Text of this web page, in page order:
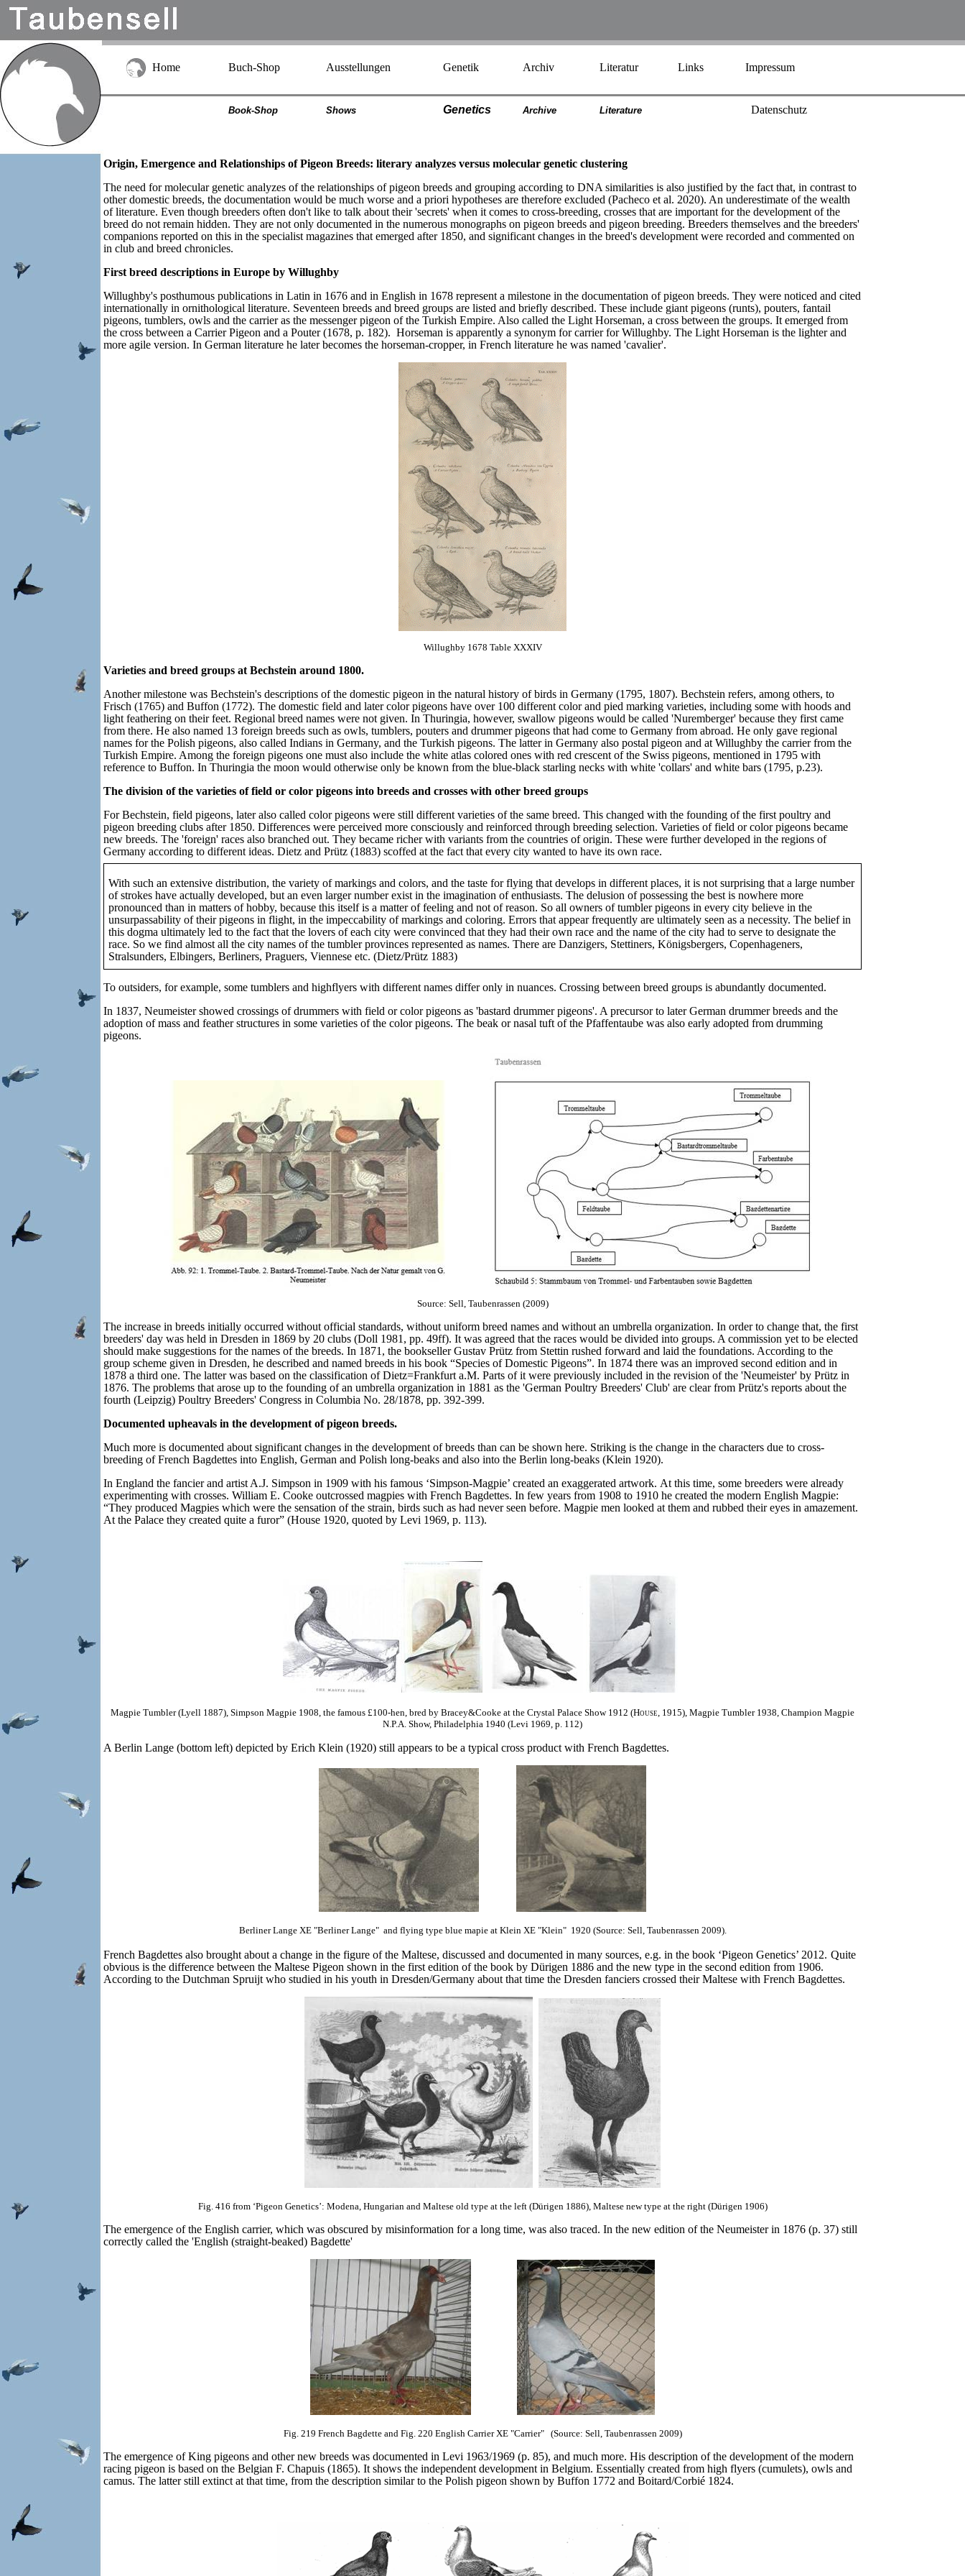
Home Buch-Shop Ausstellungen Genetik Archiv Literatur Links Impressum
Book-Shop Shows Genetics Archive Literature Datenschutz
Origin, Emergence and Relationships of Pigeon Breeds: literary analyzes versus molecular genetic clustering
The need for molecular genetic analyzes of the relationships of pigeon breeds and grouping according to DNA similarities is also justified by the fact that, in contrast to
other domestic breeds, the documentation would be much worse and a priori hypotheses are therefore excluded (Pacheco et al. 2020). An underestimate of the wealth
of literature. Even though breeders often don't like to talk about their 'secrets' when it comes to cross-breeding, crosses that are important for the development of the
breed do not remain hidden. They are not only documented in the numerous monographs on pigeon breeds and pigeon breeding. Breeders themselves and the breeders'
companions reported on this in the specialist magazines that emerged after 1850, and significant changes in the breed's development were recorded and commented on
in club and breed chronicles.
First breed descriptions in Europe by Willughby
Willughby's posthumous publications in Latin in 1676 and in English in 1678 represent a milestone in the documentation of pigeon breeds. They were noticed and cited
internationally in ornithological literature. Seventeen breeds and breed groups are listed and briefly described. These include giant pigeons (runts), pouters, fantail
pigeons, tumblers, owls and the carrier as the messenger pigeon of the Turkish Empire. Also called the Light Horseman, a cross between the groups. It emerged from
the cross between a Carrier Pigeon and a Pouter (1678, p. 182). Horseman is apparently a synonym for carrier for Willughby. The Light Horseman is the lighter and
more agile version. In German literature he later becomes the horseman-cropper, in French literature he was named 'cavalier'.
Willughby 1678 Table XXXIV
Varieties and breed groups at Bechstein around 1800.
Another milestone was Bechstein's descriptions of the domestic pigeon in the natural history of birds in Germany (1795, 1807). Bechstein refers, among others, to
Frisch (1765) and Buffon (1772). The domestic field and later color pigeons have over 100 different color and pied marking varieties, including some with hoods and
light feathering on their feet. Regional breed names were not given. In Thuringia, however, swallow pigeons would be called 'Nuremberger' because they first came
from there. He also named 13 foreign breeds such as owls, tumblers, pouters and drummer pigeons that had come to Germany from abroad. He only gave regional
names for the Polish pigeons, also called Indians in Germany, and the Turkish pigeons. The latter in Germany also postal pigeon and at Willughby the carrier from the
Turkish Empire. Among the foreign pigeons one must also include the white atlas colored ones with red crescent of the Swiss pigeons, mentioned in 1795 with
reference to Buffon. In Thuringia the moon would otherwise only be known from the blue-black starling necks with white 'collars' and white bars (1795, p.23).
The division of the varieties of field or color pigeons into breeds and crosses with other breed groups
For Bechstein, field pigeons, later also called color pigeons were still different varieties of the same breed. This changed with the founding of the first poultry and
pigeon breeding clubs after 1850. Differences were perceived more consciously and reinforced through breeding selection. Varieties of field or color pigeons became
new breeds. The 'foreign' races also branched out. They became richer with variants from the countries of origin. These were further developed in the regions of
Germany according to different ideas. Dietz and Prütz (1883) scoffed at the fact that every city wanted to have its own race.
With such an extensive distribution, the variety of markings and colors, and the taste for flying that develops in different places, it is not surprising that a large number
of strokes have actually developed, but an even larger number exist in the imagination of enthusiasts. The delusion of possessing the best is nowhere more
pronounced than in matters of hobby, because this itself is a matter of feeling and not of reason. So all owners of tumbler pigeons in every city believe in the
unsurpassability of their pigeons in flight, in the impeccability of markings and coloring. Errors that appear frequently are ultimately seen as a necessity. The belief in
this dogma ultimately led to the fact that the lovers of each city were convinced that they had their own race and the name of the city had to serve to designate the
race. So we find almost all the city names of the tumbler provinces represented as names. There are Danzigers, Stettiners, Königsbergers, Copenhageners,
Stralsunders, Elbingers, Berliners, Praguers, Viennese etc. (Dietz/Prütz 1883)
To outsiders, for example, some tumblers and highflyers with different names differ only in nuances. Crossing between breed groups is abundantly documented.
In 1837, Neumeister showed crossings of drummers with field or color pigeons as 'bastard drummer pigeons'. A precursor to later German drummer breeds and the
adoption of mass and feather structures in some varieties of the color pigeons. The beak or nasal tuft of the Pfaffentaube was also early adopted from drumming
pigeons.
Source: Sell, Taubenrassen (2009)
The increase in breeds initially occurred without official standards, without uniform breed names and without an umbrella organization. In order to change that, the first
breeders' day was held in Dresden in 1869 by 20 clubs (Doll 1981, pp. 49ff). It was agreed that the races would be divided into groups. A commission yet to be elected
should make suggestions for the names of the breeds. In 1871, the bookseller Gustav Prütz from Stettin rushed forward and laid the foundations. According to the
group scheme given in Dresden, he described and named breeds in his book “Species of Domestic Pigeons”. In 1874 there was an improved second edition and in
1878 a third one. The latter was based on the classification of Dietz=Frankfurt a.M. Parts of it were previously included in the revision of the 'Neumeister' by Prütz in
1876. The problems that arose up to the founding of an umbrella organization in 1881 as the 'German Poultry Breeders' Club' are clear from Prütz's reports about the
fourth (Leipzig) Poultry Breeders' Congress in Columbia No. 28/1878, pp. 392-399.
Documented upheavals in the development of pigeon breeds.
Much more is documented about significant changes in the development of breeds than can be shown here. Striking is the change in the characters due to cross-
breeding of French Bagdettes into English, German and Polish long-beaks and also into the Berlin long-beaks (Klein 1920).
In England the fancier and artist A.J. Simpson in 1909 with his famous ‘Simpson-Magpie’ created an exaggerated artwork. At this time, some breeders were already
experimenting with crosses. William E. Cooke outcrossed magpies with French Bagdettes. In few years from 1908 to 1910 he created the modern English Magpie:
“They produced Magpies which were the sensation of the strain, birds such as had never seen before. Magpie men looked at them and rubbed their eyes in amazement.
At the Palace they created quite a furor” (House 1920, quoted by Levi 1969, p. 113).
Magpie Tumbler (Lyell 1887), Simpson Magpie 1908, the famous £100-hen, bred by Bracey&Cooke at the Crystal Palace Show 1912 (House, 1915), Magpie Tumbler 1938, Champion Magpie
N.P.A. Show, Philadelphia 1940 (Levi 1969, p. 112)
A Berlin Lange (bottom left) depicted by Erich Klein (1920) still appears to be a typical cross product with French Bagdettes.
Berliner LangeXE "Berliner Lange" and flying type blue mapie at KleinXE "Klein" 1920 (Source: Sell, Taubenrassen 2009).
French Bagdettes also brought about a change in the figure of the Maltese, discussed and documented in many sources, e.g. in the book ‘Pigeon Genetics’ 2012. Quite
obvious is the difference between the Maltese Pigeon shown in the first edition of the book by Dürigen 1886 and the new type in the second edition from 1906.
According to the Dutchman Spruijt who studied in his youth in Dresden/Germany about that time the Dresden fanciers crossed their Maltese with French Bagdettes.
Fig. 416 from ‘Pigeon Genetics’: Modena, Hungarian and Maltese old type at the left (Dürigen 1886), Maltese new type at the right (Dürigen 1906)
The emergence of the English carrier, which was obscured by misinformation for a long time, was also traced. In the new edition of the Neumeister in 1876 (p. 37) still
correctly called the 'English (straight-beaked) Bagdette'
Fig. 219 French Bagdette and Fig. 220 English Carrier XE "Carrier" (Source: Sell, Taubenrassen 2009)
The emergence of King pigeons and other new breeds was documented in Levi 1963/1969 (p. 85), and much more. His description of the development of the modern
racing pigeon is based on the Belgian F. Chapuis (1865). It shows the independent development in Belgium. Essentially created from high flyers (cumulets), owls and
camus. The latter still extinct at that time, from the description similar to the Polish pigeon shown by Buffon 1772 and Boitard/Corbié 1824.